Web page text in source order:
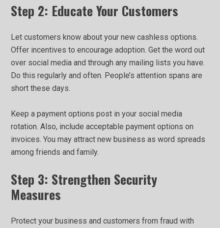
Step 2: Educate Your Customers
Let customers know about your new cashless options.
Offer incentives to encourage adoption. Get the word out
over social media and through any mailing lists you have.
Do this regularly and often. People’s attention spans are
short these days.
Keep a payment options post in your social media
rotation. Also, include acceptable payment options on
invoices. You may attract new business as word spreads
among friends and family.
Step 3: Strengthen Security
Measures
Protect your business and customers from fraud with